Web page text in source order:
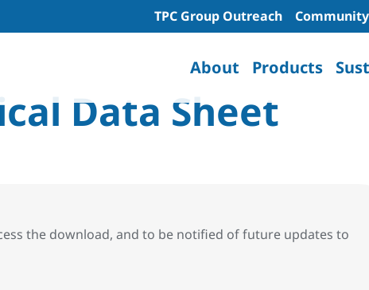
TPC Group Outreach Community
About Products
Data Sheet
the download, and to be notified of future updates to